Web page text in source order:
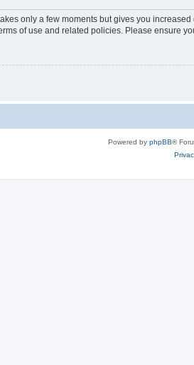
only a few moments but gives you
of use and related policies. Please ensure
Powered by phpBB®